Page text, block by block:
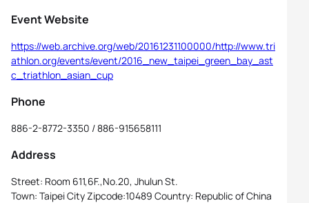
Event Website
https://web.archive.org/web/20161231100000/http://www.tri
athlon.org/events/event/2016_new_taipei_green_bay_ast
c_triathlon_asian_cup
Phone
886-2-8772-3350 / 886-915658111
Address
Street: Room 611,6F.,No.20, Jhulun St.
Town: Taipei City Zipcode:10489 Country: Republic of China